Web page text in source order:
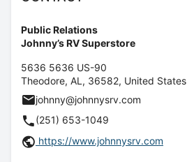
Public Relations
Johnny’s RV Superstore
5636 5636 US-90
Theodore, AL , 36582, United States
johnny@johnnysrv.com
(251) 653-1049
https://www.johnnysrv.com